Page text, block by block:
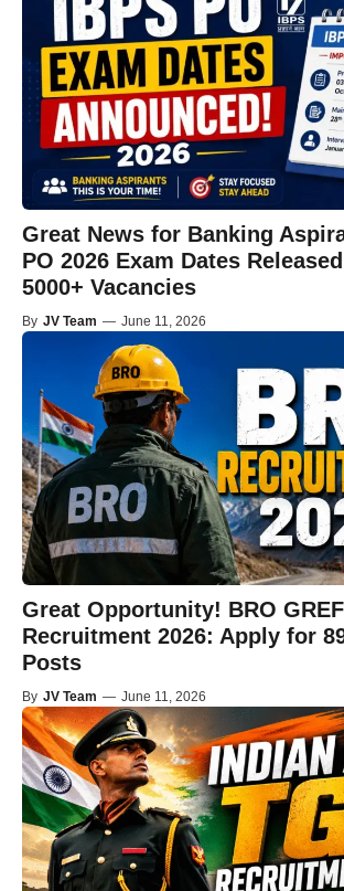
Great News for Banking
PO 2026 Exam Dates
5000+ Vacancies
By JV Team — June 11, 2026
Great Opportunity! BRO GREF
Recruitment 2026: Apply for
Posts
By JV Team — June 11, 2026